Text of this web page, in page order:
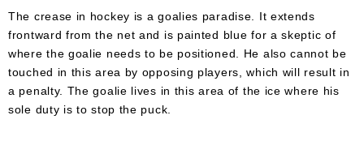
The crease in hockey is a goalies paradise. It extends
frontward from the net and is painted blue for a skeptic of
where the goalie needs to be positioned. He also cannot be
touched in this area by opposing players, which will result in
a penalty. The goalie lives in this area of the ice where his
sole duty is to stop the puck.